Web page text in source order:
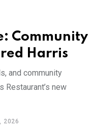
Community
Harris
and community
Restaurant’s new
2026